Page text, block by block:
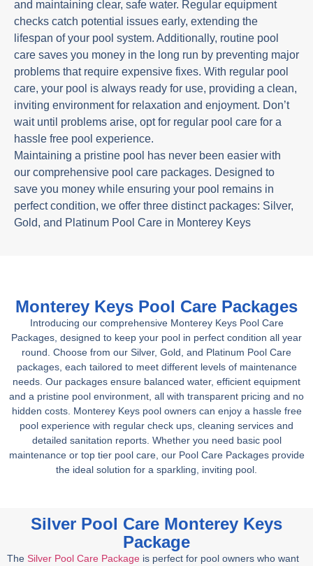
and maintaining clear, safe water. Regular equipment
checks catch potential issues early, extending the
lifespan of your pool system. Additionally, routine pool
care saves you money in the long run by preventing major
problems that require expensive fixes. With regular pool
care, your pool is always ready for use, providing a clean,
inviting environment for relaxation and enjoyment. Don’t
wait until problems arise, opt for regular pool care for a
hassle free pool experience.
Maintaining a pristine pool has never been easier with
our comprehensive pool care packages. Designed to
save you money while ensuring your pool remains in
perfect condition, we offer three distinct packages: Silver,
Gold, and Platinum Pool Care in Monterey Keys
Monterey Keys Pool Care Packages
Introducing our comprehensive Monterey Keys Pool Care
Packages, designed to keep your pool in perfect condition all year
round. Choose from our Silver, Gold, and Platinum Pool Care
packages, each tailored to meet different levels of maintenance
needs. Our packages ensure balanced water, efficient equipment
and a pristine pool environment, all with transparent pricing and no
hidden costs. Monterey Keys pool owners can enjoy a hassle free
pool experience with regular check ups, cleaning services and
detailed sanitation reports. Whether you need basic pool
maintenance or top tier pool care, our Pool Care Packages provide
the ideal solution for a sparkling, inviting pool.
Silver Pool Care Monterey Keys
Package
The Silver Pool Care Package is perfect for pool owners who want